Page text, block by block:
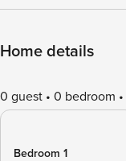
Home details
0 guest 0 bedroom
Bedroom 1